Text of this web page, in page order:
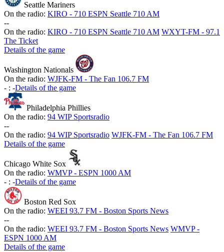
Seattle Mariners
On the radio: KIRO - 710 ESPN Seattle 710 AM
--
On the radio: KIRO - 710 ESPN Seattle 710 AM WXYT-FM - 97.1
The Ticket
Details of the game
Washington Nationals
On the radio: WJFK-FM - The Fan 106.7 FM
- : -Details of the game
Philadelphia Phillies
On the radio: 94 WIP Sportsradio
--
On the radio: 94 WIP Sportsradio WJFK-FM - The Fan 106.7 FM
Details of the game
Chicago White Sox
On the radio: WMVP - ESPN 1000 AM
- : -Details of the game
Boston Red Sox
On the radio: WEEI 93.7 FM - Boston Sports News
--
On the radio: WEEI 93.7 FM - Boston Sports News WMVP -
ESPN 1000 AM
Details of the game